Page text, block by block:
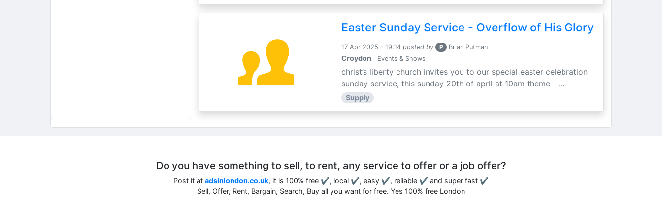
Easter Sunday Service - Overflow of His Glory
17 Apr 2025 - 19:14 posted by P Brian Putman
Croydon Events & Shows
christ’s liberty church invites you to our special easter celebration
sunday service, this sunday 20th of april at 10am theme - ...
Supply
Do you have something to sell, to rent, any service to offer or a job offer?
Post it at adsinlondon.co.uk, it is 100% free ✔, local ✔, easy ✔, reliable ✔ and super fast ✔
Sell, Offer, Rent, Bargain, Search, Buy all you want for free. Yes 100% free London